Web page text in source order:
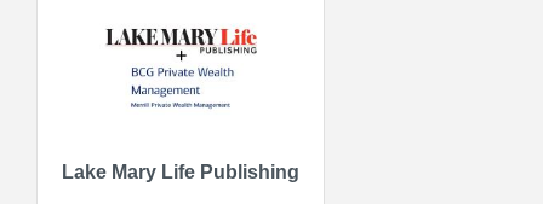
Lake Mary Life Publishing